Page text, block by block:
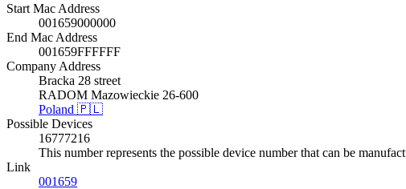
Start Mac Address
001659000000
End Mac Address
001659FFFFFF
Company Address
Bracka 28 street
RADOM Mazowieckie 26-600
Poland 🇵🇱
Possible Devices
16777216
This number represents the possible device number that can be
Link
001659